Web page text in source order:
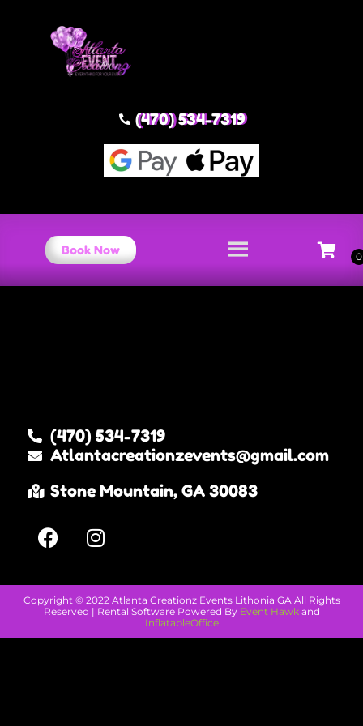
(470) 534-7319
Book Now
(470) 534-7319
Atlantacreationzevents@gmail.com
Stone Mountain, GA 30083
Copyright © 2022Atlanta Creationz Events Lithonia GA All Rights
Reserved | Rental Software Powered By Event Hawkand
InflatableOffice